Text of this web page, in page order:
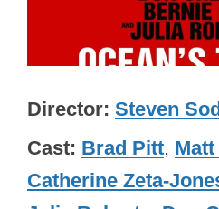
Director Steven
Cast Brad Pitt,
Catherine Zeta-